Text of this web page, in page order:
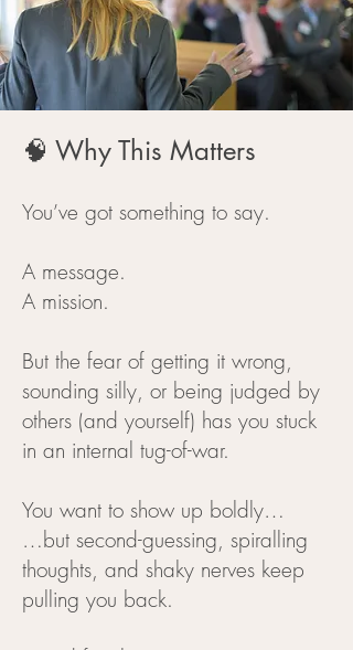
🧠 Why This Matters
You’ve got something to say.
A message.
A mission.
But the fear of getting it wrong,
sounding silly, or being judged by
others (and yourself) has you stuck
in an internal tug-of-war.
You want to show up boldly…
…but second-guessing, spiralling
thoughts, and shaky nerves keep
pulling you back.